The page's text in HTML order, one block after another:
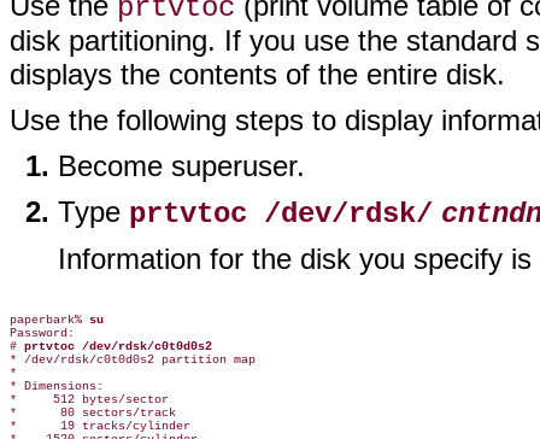
prtvtoc
disk partitioning. If you use the standard
displays the contents of the entire disk.
Use the following steps to display
Become superuser.
Type prtvtoc /dev/rdsk/
Information for the disk you specify
paperbark% su
Password:
# prtvtoc /dev/rdsk/c0t0d0s2
* /dev/rdsk/c0t0d0s2 partition map
*
* Dimensions:
*     512 bytes/sector
*      80 sectors/track
*      19 tracks/cylinder